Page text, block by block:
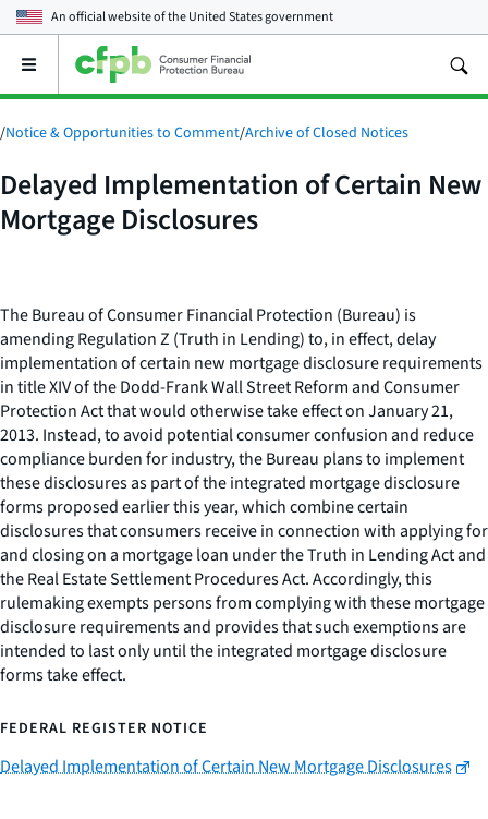
An official website of theUnited States government
Open
main
menu
/Notice & Opportunities to Comment/Archive of Closed Notices
Delayed Implementation of Certain New
Mortgage Disclosures
The Bureau of Consumer Financial Protection (Bureau) is
amending Regulation Z (Truth in Lending) to, in effect, delay
implementation of certain new mortgage disclosure requirements
in title XIV of the Dodd-Frank Wall Street Reform and Consumer
Protection Act that would otherwise take effect on January 21,
2013. Instead, to avoid potential consumer confusion and reduce
compliance burden for industry, the Bureau plans to implement
these disclosures as part of the integrated mortgage disclosure
forms proposed earlier this year, which combine certain
disclosures that consumers receive in connection with applying for
and closing on a mortgage loan under the Truth in Lending Act and
the Real Estate Settlement Procedures Act. Accordingly, this
rulemaking exempts persons from complying with these mortgage
disclosure requirements and provides that such exemptions are
intended to last only until the integrated mortgage disclosure
forms take effect.
FEDERAL REGISTER NOTICE
Delayed Implementation of Certain New Mortgage Disclosures